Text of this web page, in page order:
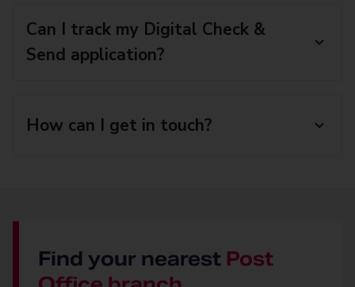
Can I track my Digital Check &
Send application?
How can I get in touch?
Find your nearest Post